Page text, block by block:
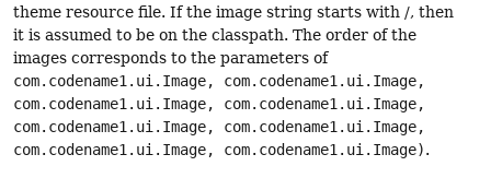
theme resource file. If the image string starts with /, then
it is assumed to be on the classpath. The order of the
images corresponds to the parameters of
com.codename1.ui.Image, com.codename1.ui.Image,
com.codename1.ui.Image, com.codename1.ui.Image,
com.codename1.ui.Image, com.codename1.ui.Image,
com.codename1.ui.Image, com.codename1.ui.Image).